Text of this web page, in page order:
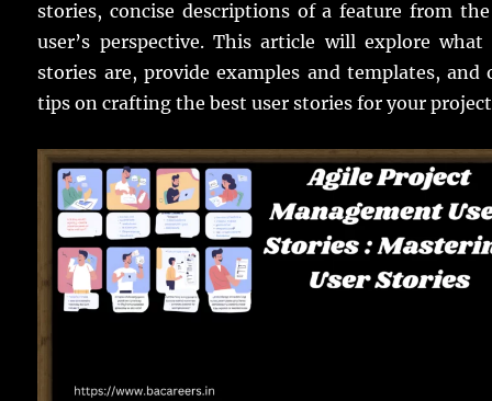
stories, concise descriptions of a feature from
user’s perspective. This article will explore what
stories are, provide examples and templates, and
tips on crafting the best user stories for your